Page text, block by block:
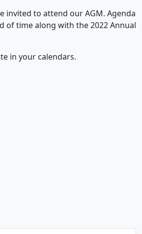
invited to attend our AGM. Agenda
of time along with the 2022 Annual
in your calendars.